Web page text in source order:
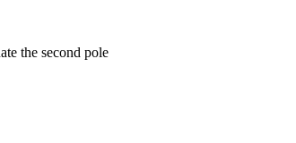
the second pole